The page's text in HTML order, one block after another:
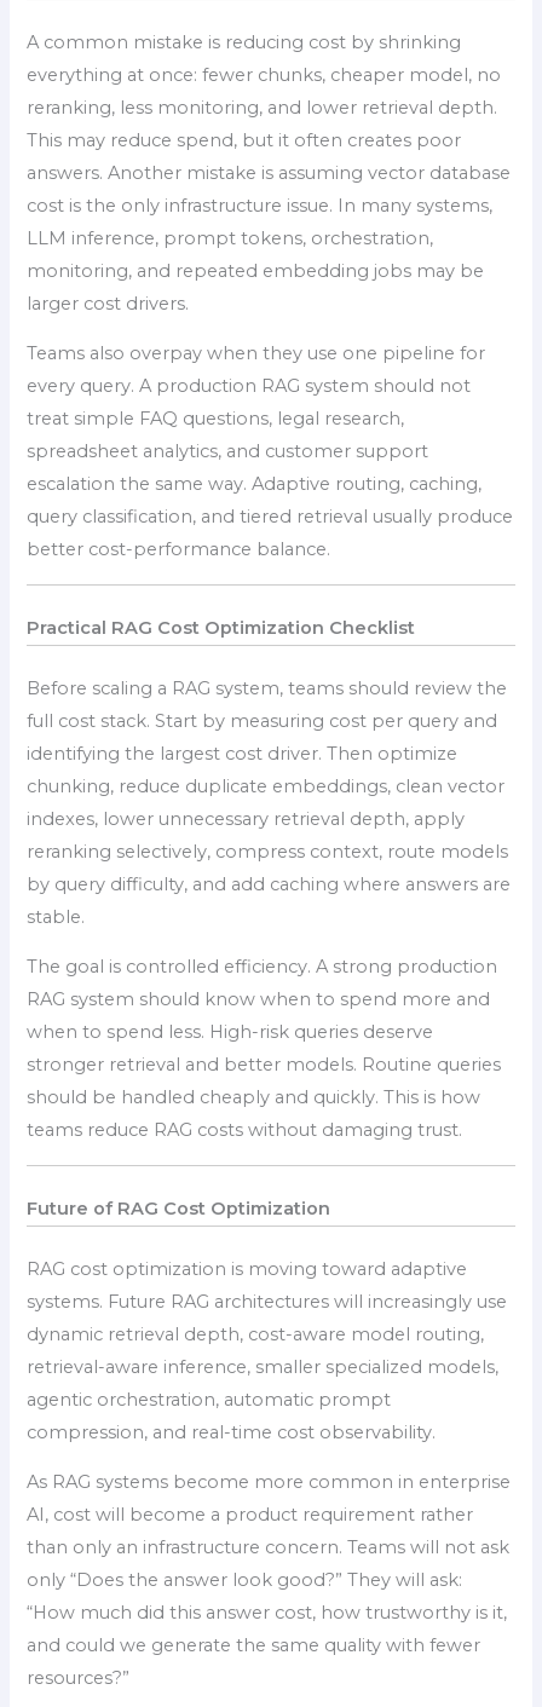
A common mistake is reducing cost by shrinking
everything at once: fewer chunks, cheaper model, no
reranking, less monitoring, and lower retrieval depth.
This may reduce spend, but it often creates poor
answers. Another mistake is assuming vector database
cost is the only infrastructure issue. In many systems,
LLM inference, prompt tokens, orchestration,
monitoring, and repeated embedding jobs may be
larger cost drivers.
Teams also overpay when they use one pipeline for
every query. A production RAG system should not
treat simple FAQ questions, legal research,
spreadsheet analytics, and customer support
escalation the same way. Adaptive routing, caching,
query classification, and tiered retrieval usually produce
better cost-performance balance.
Practical RAG Cost Optimization Checklist
Before scaling a RAG system, teams should review the
full cost stack. Start by measuring cost per query and
identifying the largest cost driver. Then optimize
chunking, reduce duplicate embeddings, clean vector
indexes, lower unnecessary retrieval depth, apply
reranking selectively, compress context, route models
by query difficulty, and add caching where answers are
stable.
The goal is controlled efficiency. A strong production
RAG system should know when to spend more and
when to spend less. High-risk queries deserve
stronger retrieval and better models. Routine queries
should be handled cheaply and quickly. This is how
teams reduce RAG costs without damaging trust.
Future of RAG Cost Optimization
RAG cost optimization is moving toward adaptive
systems. Future RAG architectures will increasingly use
dynamic retrieval depth, cost-aware model routing,
retrieval-aware inference, smaller specialized models,
agentic orchestration, automatic prompt
compression, and real-time cost observability.
As RAG systems become more common in enterprise
AI, cost will become a product requirement rather
than only an infrastructure concern. Teams will not ask
only “Does the answer look good?” They will ask:
“How much did this answer cost, how trustworthy is it,
and could we generate the same quality with fewer
resources?”